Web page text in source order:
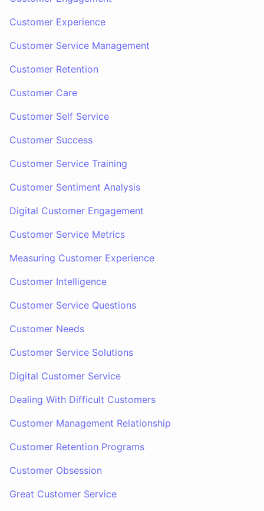
Customer Experience
Customer Service Management
Customer Retention
Customer Care
Customer Self Service
Customer Success
Customer Service Training
Customer Sentiment Analysis
Digital Customer Engagement
Customer Service Metrics
Measuring Customer Experience
Customer Intelligence
Customer Service Questions
Customer Needs
Customer Service Solutions
Digital Customer Service
Dealing With Difficult Customers
Customer Management Relationship
Customer Retention Programs
Customer Obsession
Great Customer Service